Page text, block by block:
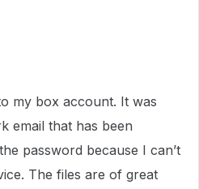
my box account. It was
email that has been
password because I can’t
The files are of great